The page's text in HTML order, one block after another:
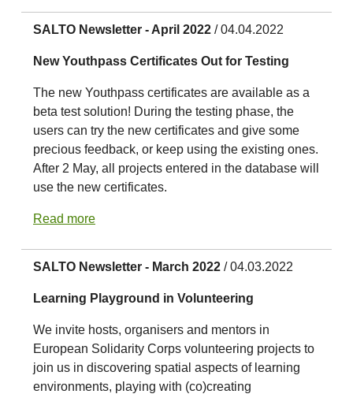
SALTO Newsletter - April 2022 / 04.04.2022
New Youthpass Certificates Out for Testing
The new Youthpass certificates are available as a
beta test solution! During the testing phase, the
users can try the new certificates and give some
precious feedback, or keep using the existing ones.
After 2 May, all projects entered in the database will
use the new certificates.
Read more
SALTO Newsletter - March 2022 / 04.03.2022
Learning Playground in Volunteering
We invite hosts, organisers and mentors in
European Solidarity Corps volunteering projects to
join us in discovering spatial aspects of learning
environments, playing with (co)creating